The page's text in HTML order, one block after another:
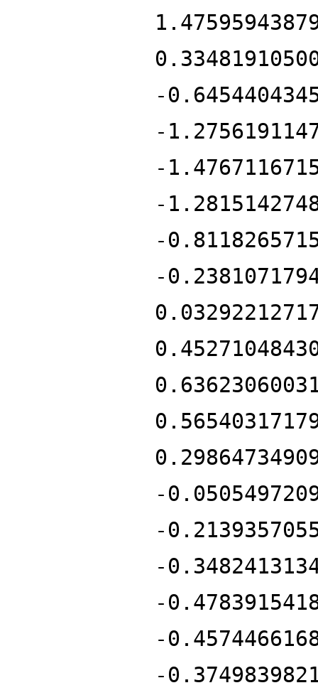
-
-
-
-
-
-
-
-
-
-
-
-